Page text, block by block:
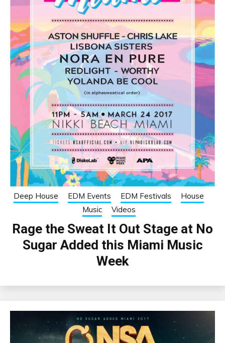
Deep House EDM Events EDM Festivals
House
Music
Videos
Rage the Sweat It Out Stage at No
Sugar Added this Miami Music
Week